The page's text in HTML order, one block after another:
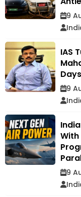
9
IAS
9
With
9